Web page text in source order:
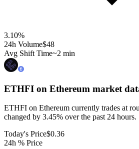
3.10%
24h Volume$48
Avg Shift Time~2 min
ETHFI on Ethereum market
ETHFI on Ethereum currently trades at
changed by 3.45% over the past 24 hours.
Today's Price$0.36
24h % Price